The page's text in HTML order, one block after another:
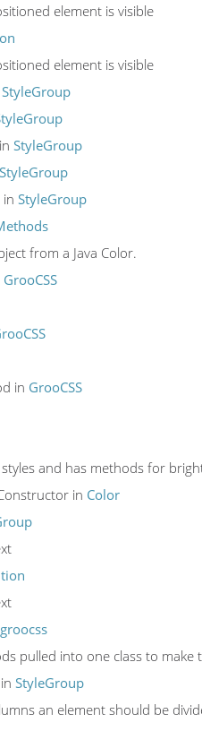
element is visible
element is visible
StyleGroup
StyleGroup
StyleGroup
StyleGroup
from a Java Color.
GrooCSS
in GrooCSS
and has methods for
in Color
pulled into one class to make
StyleGroup
an element should be